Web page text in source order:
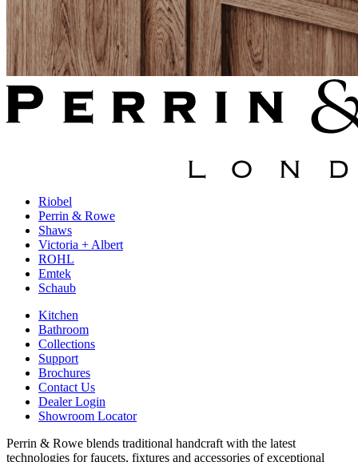
Riobel
Perrin & Rowe
Shaws
Victoria + Albert
ROHL
Emtek
Schaub
Kitchen
Bathroom
Collections
Support
Brochures
Contact Us
Dealer Login
Showroom Locator
Perrin & Rowe blends traditional handcraft with the latest
technologies for faucets, fixtures and accessories of exceptional